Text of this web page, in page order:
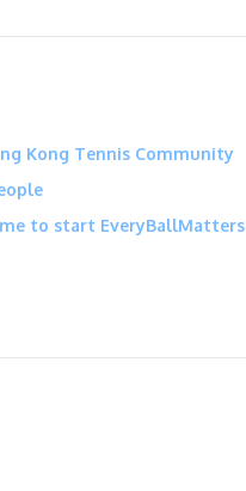
Kong Tennis Community
to start EveryBallMatters